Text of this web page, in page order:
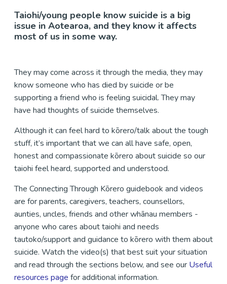
Taiohi/young people know suicide is a big
issue in Aotearoa, and they know it affects
most of us in some way.
They may come across it through the media, they may
know someone who has died by suicide or be
supporting a friend who is feeling suicidal. They may
have had thoughts of suicide themselves.
Although it can feel hard to kōrero/talk about the tough
stuff, it’s important that we can all have safe, open,
honest and compassionate kōrero about suicide so our
taiohi feel heard, supported and understood.
The Connecting Through Kōrero guidebook and videos
are for parents, caregivers, teachers, counsellors,
aunties, uncles, friends and other whānau members -
anyone who cares about taiohi and needs
tautoko/support and guidance to kōrero with them about
suicide. Watch the video(s) that best suit your situation
and read through the sections below, and see our Useful
resources page for additional information.